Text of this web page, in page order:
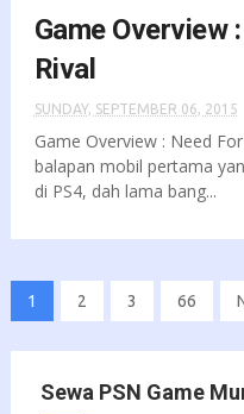
Game Overview
Rival
SUNDAY, SEPTEMBER 06, 2015
Game Overview : Need
balapan mobil pertama
di PS4, dah lama bang...
1 2 3 66
Sewa PSN Game